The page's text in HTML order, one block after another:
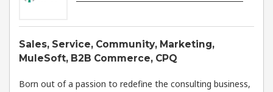
Sales, Service, Community, Marketing,
MuleSoft, B2B Commerce, CPQ
Born out of a passion to redefine the consulting business,